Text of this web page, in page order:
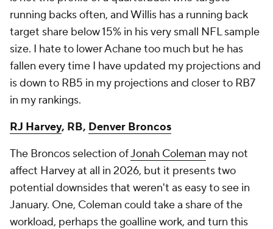
running backs often, and Willis has a running back
target share below 15% in his very small NFL sample
size. I hate to lower Achane too much but he has
fallen every time I have updated my projections and
is down to RB5 in my projections and closer to RB7
in my rankings.
RJ Harvey, RB, Denver Broncos
The Broncos selection ofJonah Coleman may not
affect Harvey at all in 2026, but it presents two
potential downsides that weren't as easy to see in
January. One, Coleman could take a share of the
workload, perhaps the goalline work, and turn this